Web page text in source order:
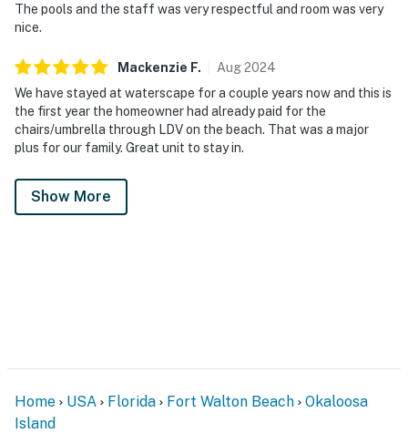
The pools and the staff was very respectful and room was very
nice.
Mackenzie F. Aug2024
We have stayed at waterscape for a couple years now and this is
the first year the homeowner had already paid for the
chairs/umbrella through LDV on the beach. That was a major
plus for our family. Great unit to stay in.
Show More
Home USA Florida Fort Walton Beach
Okaloosa
Island